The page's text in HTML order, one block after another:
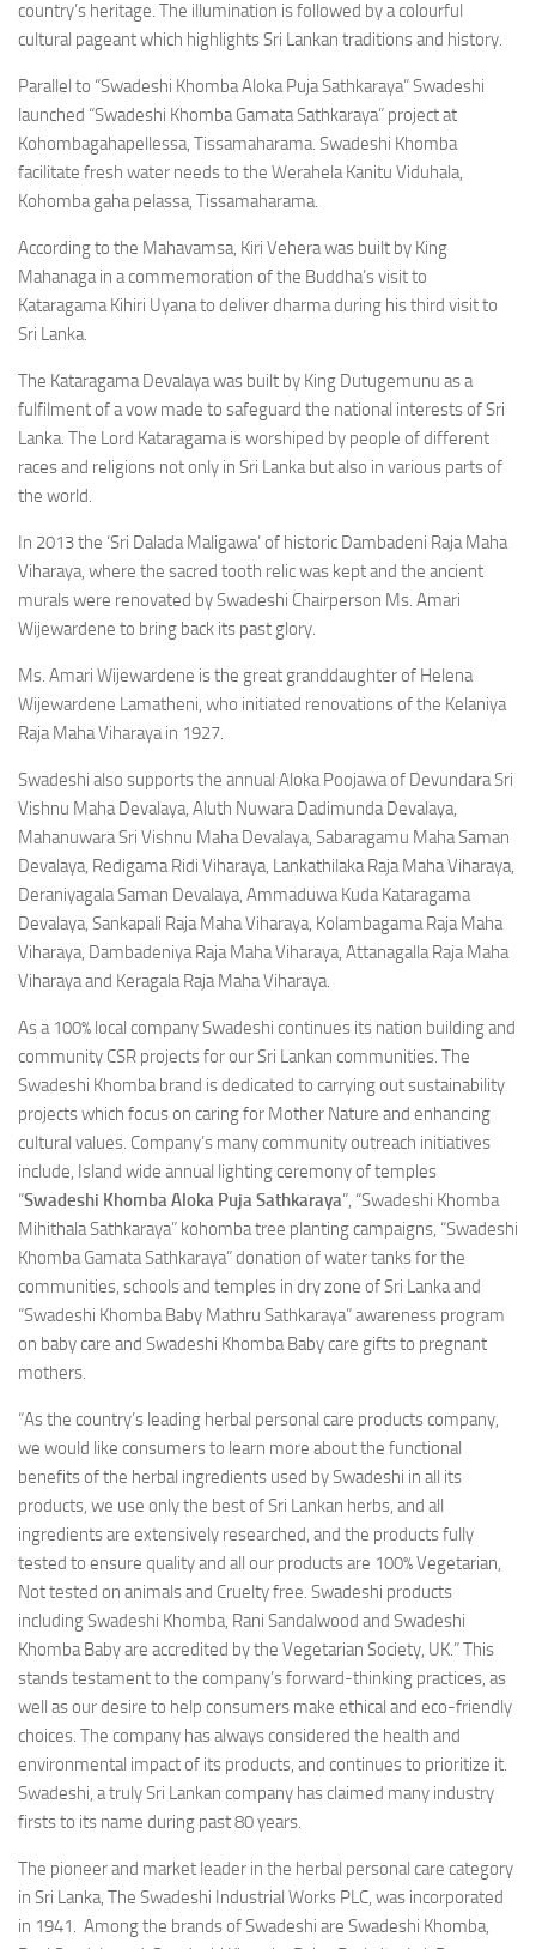
country’s heritage. The illumination is followed by a colourful
cultural pageant which highlights Sri Lankan traditions and history.
Parallel to “Swadeshi Khomba Aloka Puja Sathkaraya” Swadeshi
launched “Swadeshi Khomba Gamata Sathkaraya” project at
Kohombagahapellessa, Tissamaharama. Swadeshi Khomba
facilitate fresh water needs to the Werahela Kanitu Viduhala,
Kohomba gaha pelassa, Tissamaharama.
According to the Mahavamsa, Kiri Vehera was built by King
Mahanaga in a commemoration of the Buddha’s visit to
Kataragama Kihiri Uyana to deliver dharma during his third visit to
Sri Lanka.
The Kataragama Devalaya was built by King Dutugemunu as a
fulfilment of a vow made to safeguard the national interests of Sri
Lanka. The Lord Kataragama is worshiped by people of different
races and religions not only in Sri Lanka but also in various parts of
the world.
In 2013 the ‘Sri Dalada Maligawa’ of historic Dambadeni Raja Maha
Viharaya, where the sacred tooth relic was kept and the ancient
murals were renovated by Swadeshi Chairperson Ms. Amari
Wijewardene to bring back its past glory.
Ms. Amari Wijewardene is the great granddaughter of Helena
Wijewardene Lamatheni, who initiated renovations of the Kelaniya
Raja Maha Viharaya in 1927.
Swadeshi also supports the annual Aloka Poojawa of Devundara Sri
Vishnu Maha Devalaya, Aluth Nuwara Dadimunda Devalaya,
Mahanuwara Sri Vishnu Maha Devalaya, Sabaragamu Maha Saman
Devalaya, Redigama Ridi Viharaya, Lankathilaka Raja Maha Viharaya,
Deraniyagala Saman Devalaya, Ammaduwa Kuda Kataragama
Devalaya, Sankapali Raja Maha Viharaya, Kolambagama Raja Maha
Viharaya, Dambadeniya Raja Maha Viharaya, Attanagalla Raja Maha
Viharaya and Keragala Raja Maha Viharaya.
As a 100% local company Swadeshi continues its nation building and
community CSR projects for our Sri Lankan communities. The
Swadeshi Khomba brand is dedicated to carrying out sustainability
projects which focus on caring for Mother Nature and enhancing
cultural values. Company’s many community outreach initiatives
include, Island wide annual lighting ceremony of temples
“Swadeshi Khomba Aloka Puja Sathkaraya”, “Swadeshi Khomba
Mihithala Sathkaraya” kohomba tree planting campaigns, “Swadeshi
Khomba Gamata Sathkaraya” donation of water tanks for the
communities, schools and temples in dry zone of Sri Lanka and
“Swadeshi Khomba Baby Mathru Sathkaraya” awareness program
on baby care and Swadeshi Khomba Baby care gifts to pregnant
mothers.
“As the country’s leading herbal personal care products company,
we would like consumers to learn more about the functional
benefits of the herbal ingredients used by Swadeshi in all its
products, we use only the best of Sri Lankan herbs, and all
ingredients are extensively researched, and the products fully
tested to ensure quality and all our products are 100% Vegetarian,
Not tested on animals and Cruelty free. Swadeshi products
including Swadeshi Khomba, Rani Sandalwood and Swadeshi
Khomba Baby are accredited by the Vegetarian Society, UK.” This
stands testament to the company’s forward-thinking practices, as
well as our desire to help consumers make ethical and eco-friendly
choices. The company has always considered the health and
environmental impact of its products, and continues to prioritize it.
Swadeshi, a truly Sri Lankan company has claimed many industry
firsts to its name during past 80 years.
The pioneer and market leader in the herbal personal care category
in Sri Lanka, The Swadeshi Industrial Works PLC, was incorporated
in 1941. Among the brands of Swadeshi are Swadeshi Khomba,